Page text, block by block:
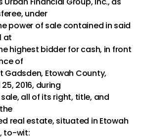
under
power of sale contained in said
at
highest bidder for cash, in front
of
Gadsden, Etowah County,
2016, during
all of its right, title, and
real estate, situated in Etowah
to-wit: